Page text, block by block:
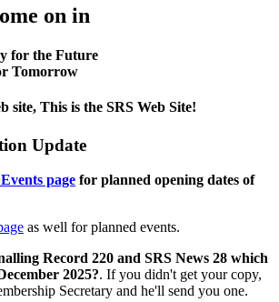
on in
for the Future
Tomorrow
site, This is the SRS Web Site!
Update
page for planned opening dates of
as well for planned events.
Record 220 and SRS News 28 which
2025?. If you didn't get your copy,
Secretary and he'll send you one.